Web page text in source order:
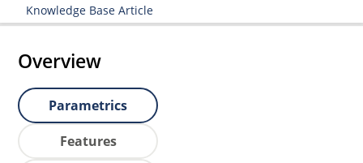
Knowledge Base Article
Overview
Parametrics
Features